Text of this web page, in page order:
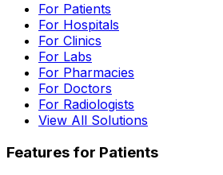
For Patients
For Hospitals
For Clinics
For Labs
For Pharmacies
For Doctors
For Radiologists
View All Solutions
Features for Patients